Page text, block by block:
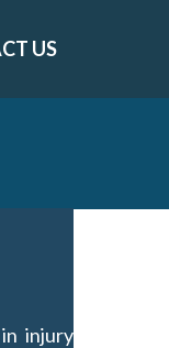
US
injury